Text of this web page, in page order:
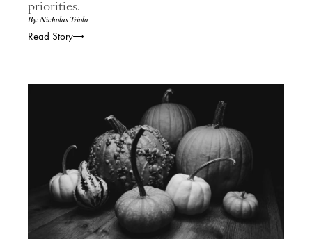
priorities.
By: Nicholas Triolo
Read Story